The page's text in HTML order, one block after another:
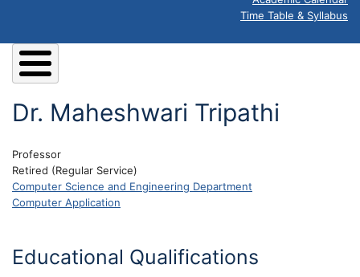
Time Table & Syllabus
Dr. Maheshwari Tripathi
Professor
Retired (Regular Service)
Computer Science and Engineering Department
Computer Application
Educational Qualifications